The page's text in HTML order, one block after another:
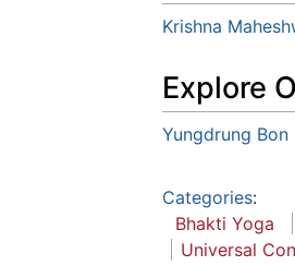
Krishna
Explore
Yungdrung Bon
Categories:
Bhakti Yoga
Universal